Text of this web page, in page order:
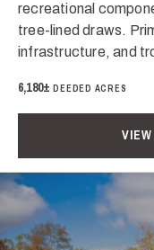
recreational
tree-lined draws.
infrastructure, and
6,180±DEEDED ACRES